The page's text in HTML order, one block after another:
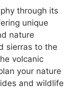
through its
unique
nature
sierras to the
volcanic
your nature
and wildlife